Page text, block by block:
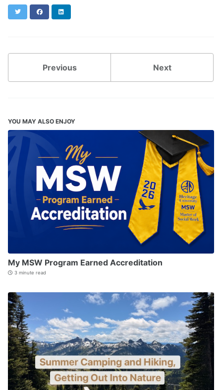
Twitter Facebook
Previous Next
YOU MAY ALSO ENJOY
My MSW Program Earned Accreditation
3 minute read